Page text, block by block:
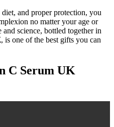
and proper protection, you
no matter your age or
science, bottled together in
, is one of the best gifts you can
C Serum UK